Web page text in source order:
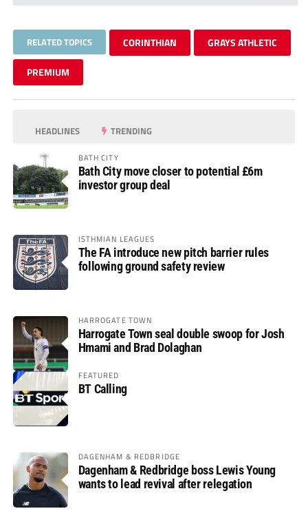
RELATED TOPICS CORINTHIAN GRAYS ATHLETIC
PREMIUM
HEADLINES TRENDING
BATH CITY
Bath City move closer to potential £6m
investor group deal
ISTHMIAN LEAGUES
The FA introduce new pitch barrier rules
following ground safety review
HARROGATE TOWN
Harrogate Town seal double swoop for Josh
Hmami and Brad Dolaghan
FEATURED
BT Calling
DAGENHAM & REDBRIDGE
Dagenham & Redbridge boss Lewis Young
wants to lead revival after relegation